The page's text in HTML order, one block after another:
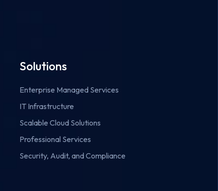
Solutions
Enterprise Managed Services
IT Infrastructure
Scalable Cloud Solutions
Professional Services
Security, Audit, and Compliance